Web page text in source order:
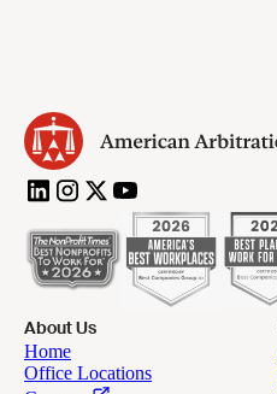
About Us